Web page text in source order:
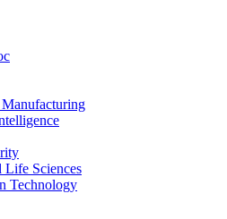
Life Sciences
Technology